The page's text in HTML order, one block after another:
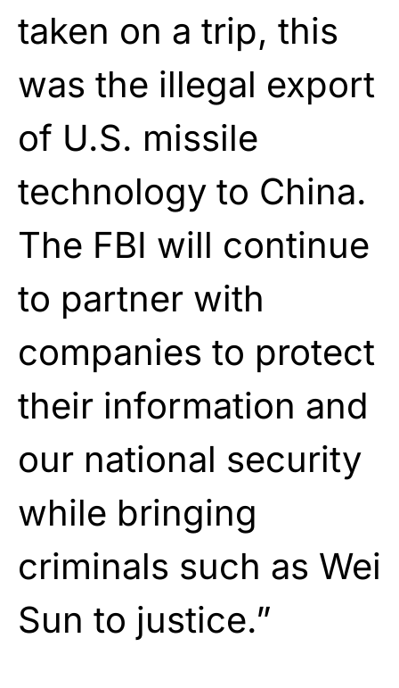
taken on a trip, this
was the illegal export
of U.S. missile
technology to China.
The FBI will continue
to partner with
companies to protect
their information and
our national security
while bringing
criminals such as Wei
Sun to justice.”